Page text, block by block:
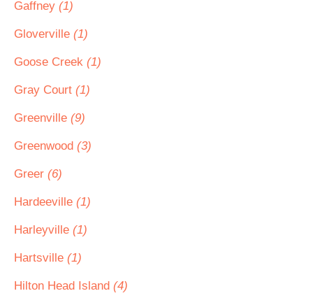
Gaffney (1)
Gloverville (1)
Goose Creek (1)
Gray Court (1)
Greenville (9)
Greenwood (3)
Greer (6)
Hardeeville (1)
Harleyville (1)
Hartsville (1)
Hilton Head Island (4)